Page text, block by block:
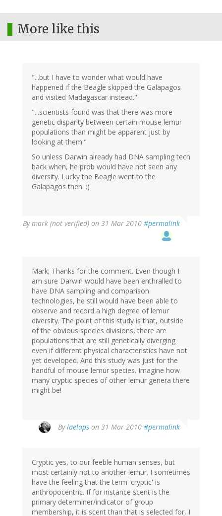
More like this
"...but I have to wonder what would have
happened if the Beagle skipped the Galapagos
and visited Madagascar instead."
"...scientists found was that there was more
genetic disparity between certain mouse lemur
populations than might be apparent just by
looking at them."
So unless Darwin already had DNA sampling tech
back when, he prob would have not seen any
diversity. Lucky the Beagle went to the
Galapagos then. :)
Bymark (not verified) on 31 Mar 2010 #permalink
Mark; Thanks for the comment. Even though I
am sure Darwin would have been enthralled to
have DNA sampling and comparison
technologies, he still would have been able to
observe and record a high degree of lemur
diversity. The point of this study is that, outside
of the obvious species divisions, there are
populations that are still genetically diverging
even if different physical characteristics have not
yet developed. And this study was just for the
handful of mouse lemur species. Imagine how
many cryptic species of other lemur genera there
might be!
Bylaelaps on 31 Mar 2010 #permalink
Cryptic yes, to our feeble human senses, but
most certainly not to another lemur. I sometimes
have the feeling that the term 'cryptic' is
anthropocentric. If for instance scent is the
primary determiner/indicator of group
membership, it is scent than that is selected for, I